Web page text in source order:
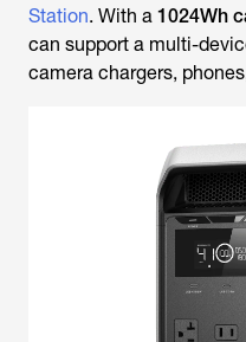
Station. With a 1024Wh
can support a multi-
camera chargers,